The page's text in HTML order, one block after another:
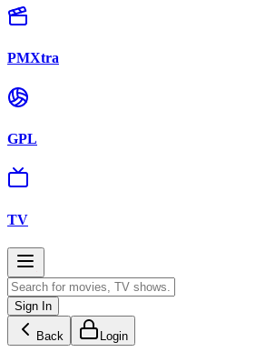
PMXtra
GPL
TV
Sign In
Back Login